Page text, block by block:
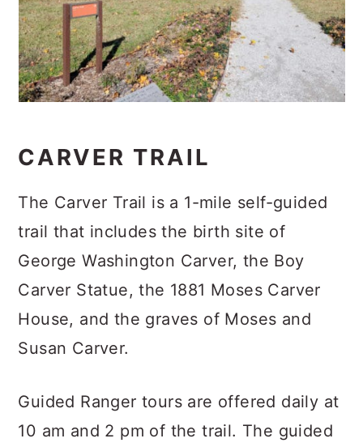
CARVER TRAIL
The Carver Trail is a 1-mile self-guided
trail that includes the birth site of
George Washington Carver, the Boy
Carver Statue, the 1881 Moses Carver
House, and the graves of Moses and
Susan Carver.
Guided Ranger tours are offered daily at
10 am and 2 pm of the trail. The guided